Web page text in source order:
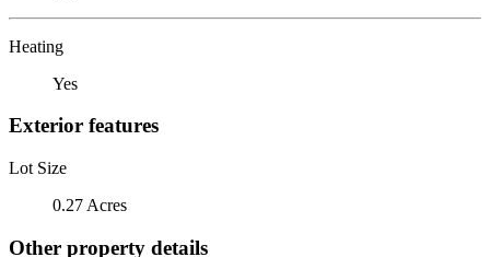
Heating
Yes
Exterior features
Lot Size
0.27 Acres
Other property details